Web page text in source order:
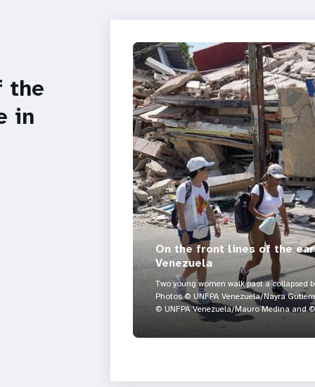
the
in
On the front lines of the
Venezuela
Two young women walk past a collapsed
Photos © UNFPA Venezuela/Nayra
© UNFPA Venezuela/Mauro Medina and